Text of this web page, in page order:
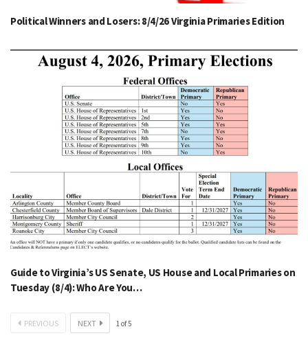
Political Winners and Losers: 8/4/26 Virginia Primaries Edition
Guide to Virginia’s US Senate, US House and Local Primaries on
Tuesday (8/4): Who Are You…
PREVIOUS NEXT 1 of5